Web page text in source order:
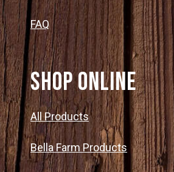
FAQ
SHOP ONLINE
All Products
Bella Farm Products